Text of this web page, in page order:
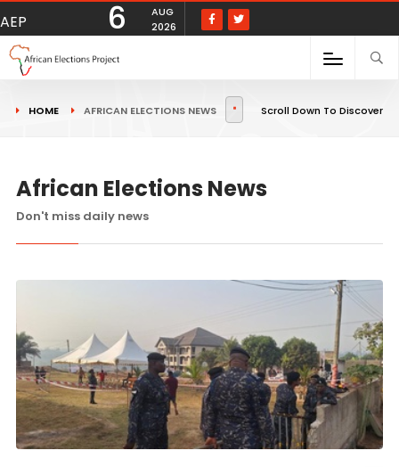
AEP 6
AUG
2026
HOME AFRICAN ELECTIONS NEWS Scroll Down To Discover
African Elections News
Don't miss daily news